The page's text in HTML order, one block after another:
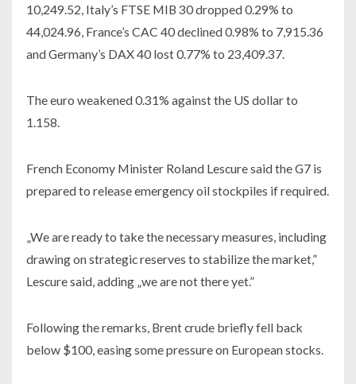
10,249.52, Italy’s FTSE MIB 30 dropped 0.29% to
44,024.96, France’s CAC 40 declined 0.98% to 7,915.36
and Germany’s DAX 40 lost 0.77% to 23,409.37.
The euro weakened 0.31% against the US dollar to
1.158.
French Economy Minister Roland Lescure said the G7 is
prepared to release emergency oil stockpiles if required.
„We are ready to take the necessary measures, including
drawing on strategic reserves to stabilize the market,”
Lescure said, adding „we are not there yet.”
Following the remarks, Brent crude briefly fell back
below $100, easing some pressure on European stocks.